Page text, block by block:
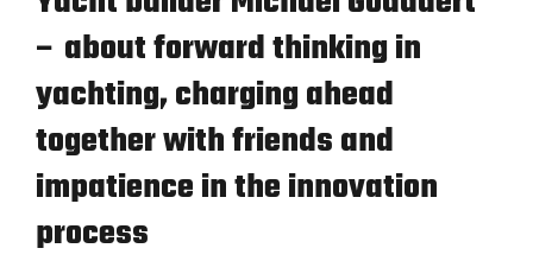
– about forward thinking in
yachting, charging ahead
together with friends and
impatience in the innovation
process